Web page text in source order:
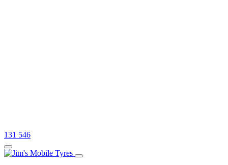
131 546